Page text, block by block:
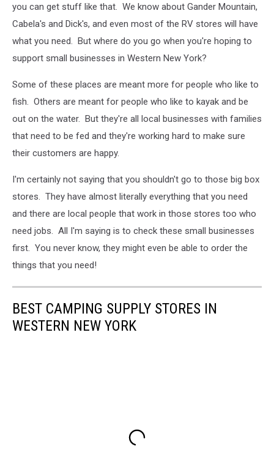
you can get stuff like that. We know about Gander Mountain,
Cabela's and Dick's, and even most of the RV stores will have
what you need. But where do you go when you're hoping to
support small businesses in Western New York?
Some of these places are meant more for people who like to
fish. Others are meant for people who like to kayak and be
out on the water. But they're all local businesses with families
that need to be fed and they're working hard to make sure
their customers are happy.
I'm certainly not saying that you shouldn't go to those big box
stores. They have almost literally everything that you need
and there are local people that work in those stores too who
need jobs. All I'm saying is to check these small businesses
first. You never know, they might even be able to order the
things that you need!
BEST CAMPING SUPPLY STORES IN
WESTERN NEW YORK